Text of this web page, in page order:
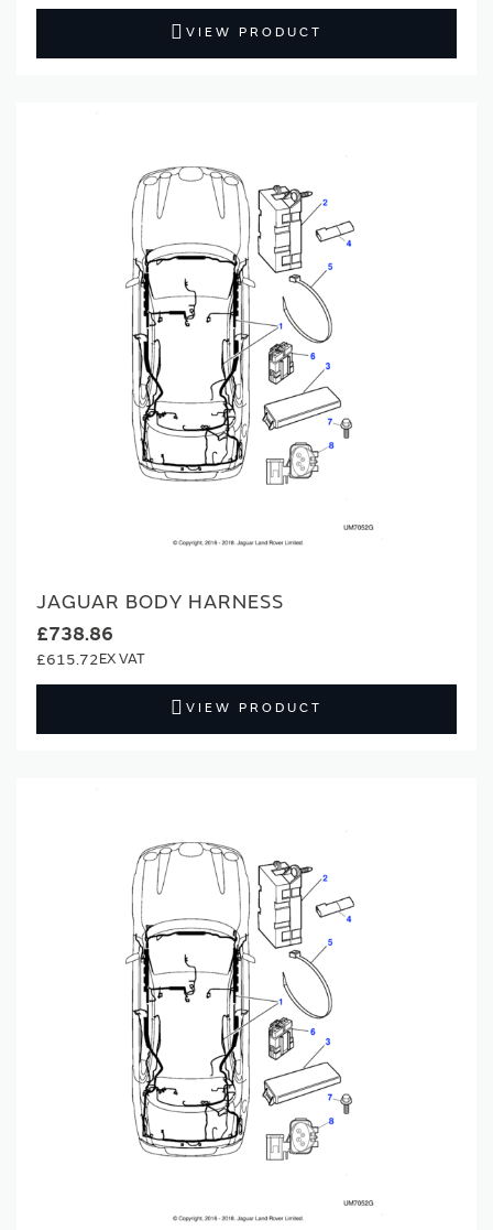
VIEW PRODUCT
JAGUAR BODY HARNESS
£738.86
£615.72
VIEW PRODUCT